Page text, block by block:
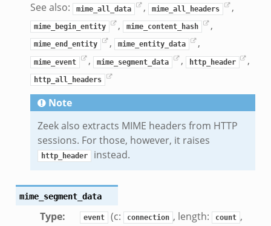
See also: mime_all_data , mime_all_headers ,
mime_begin_entity , mime_content_hash ,
mime_end_entity , mime_entity_data ,
mime_event , mime_segment_data , http_header ,
http_all_headers
Note
Zeek also extracts MIME headers from HTTP
sessions. For those, however, it raises
http_header instead.
mime_segment_data
Type: event (c: connection , length: count ,